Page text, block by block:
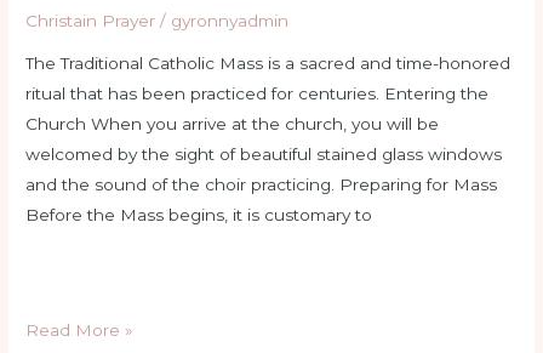
Christain Prayer / gyronnyadmin
The Traditional Catholic Mass is a sacred and time-honored
ritual that has been practiced for centuries. Entering the
Church When you arrive at the church, you will be
welcomed by the sight of beautiful stained glass windows
and the sound of the choir practicing. Preparing for Mass
Before the Mass begins, it is customary to
Read More »